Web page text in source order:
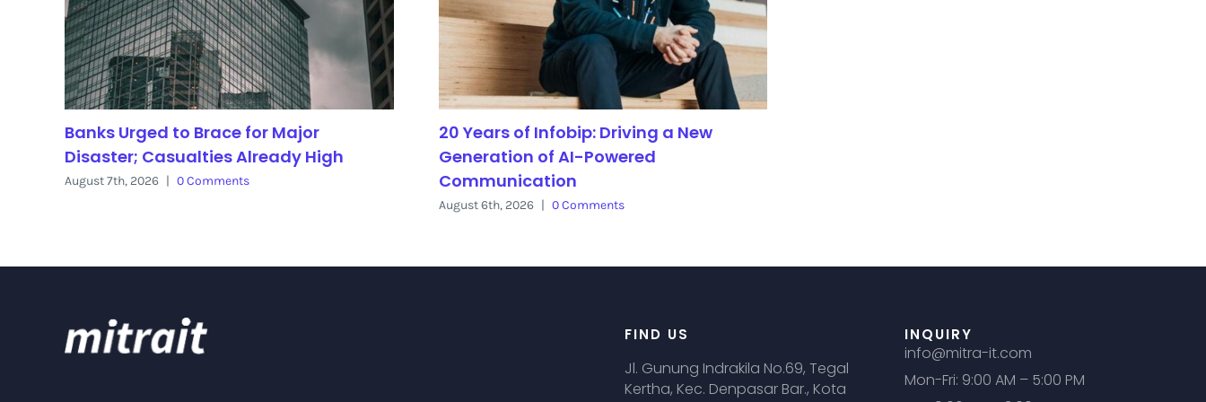
Banks Urged to Brace for Major
Disaster; Casualties Already High
August 7th, 2026 | 0 Comments
20 Years of Infobip: Driving a New
Generation of AI-Powered
Communication
August 6th, 2026 | 0 Comments
FIND US
Jl. Gunung Indrakila No.69, Tegal
Kertha, Kec. Denpasar Bar., Kota
INQUIRY
info@mitra-it.com
Mon-Fri: 9:00 AM – 5:00 PM